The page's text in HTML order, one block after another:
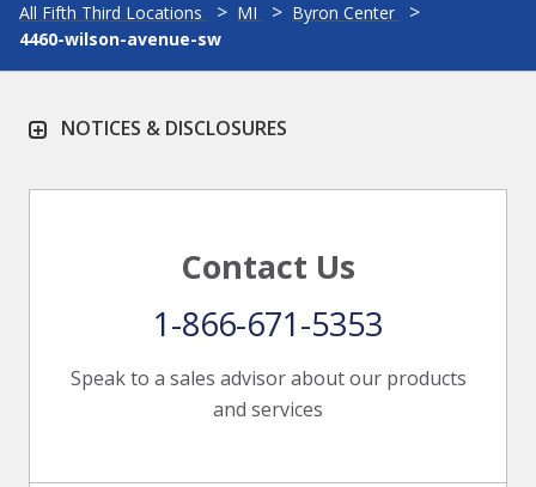
All Fifth Third Locations MI
Byron Center
4460-wilson-avenue-sw
NOTICES & DISCLOSURES
Contact Us
Speak to a sales advisor about our products
and services
1-866-671-5353